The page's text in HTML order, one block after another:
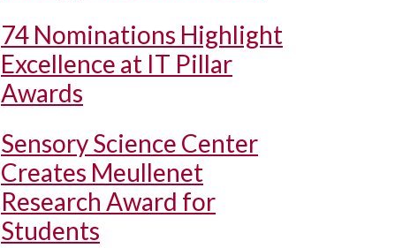
74 Nominations Highlight
Excellence at IT Pillar
Awards
Sensory Science Center
Creates Meullenet
Research Award for
Students